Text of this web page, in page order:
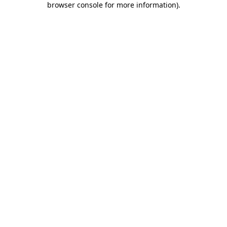
browser console for more information).